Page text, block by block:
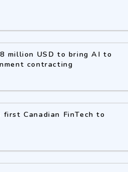
million USD to bring AI to
contracting
first Canadian FinTech to